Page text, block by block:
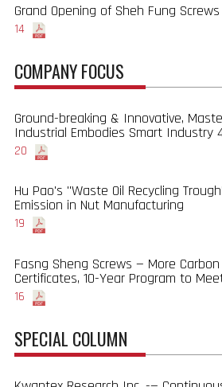
Grand Opening of Sheh Fung
14
COMPANY FOCUS
Ground-breaking & Innovative,
Industrial Embodies Smart Industry
20
Hu Pao's "Waste Oil Recycling
Emission in Nut Manufacturing
19
Fasng Sheng Screws — More
Certificates, 10-Year Program to
16
SPECIAL COLUMN